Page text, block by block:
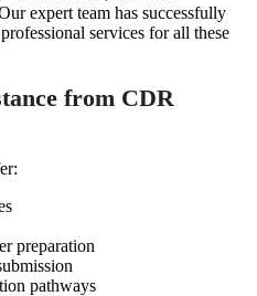
expert team has successfully
services for all these
from CDR
preparation
pathways